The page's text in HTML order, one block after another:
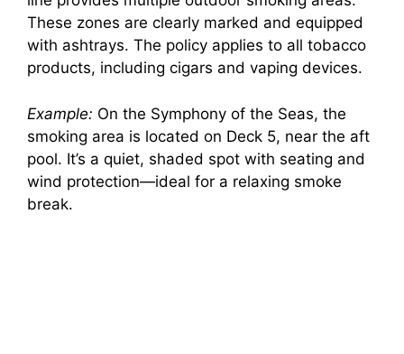
These zones are clearly marked and equipped
with ashtrays. The policy applies to all tobacco
products, including cigars and vaping devices.
Example: On the Symphony of the Seas, the
smoking area is located on Deck 5, near the aft
pool. It’s a quiet, shaded spot with seating and
wind protection—ideal for a relaxing smoke
break.